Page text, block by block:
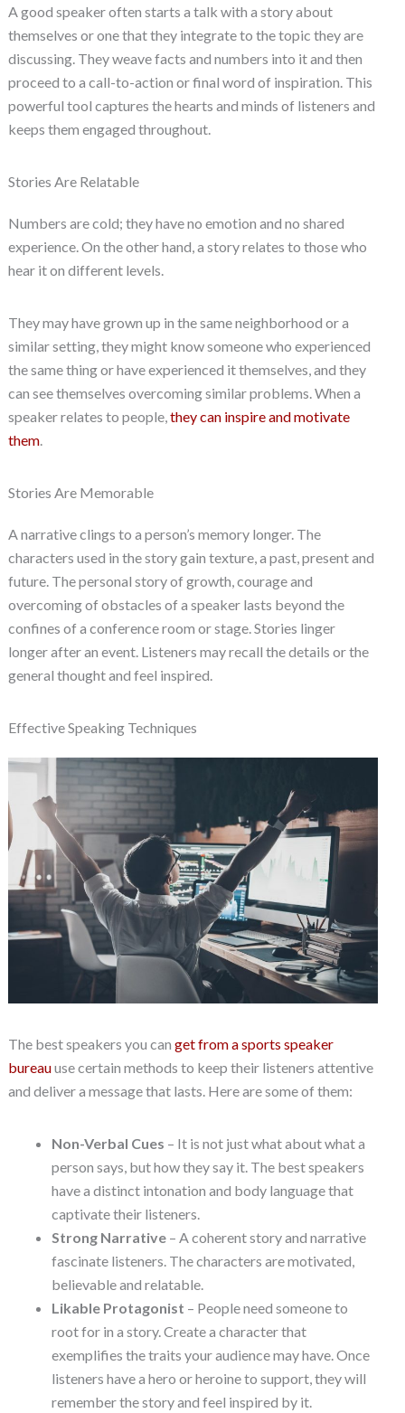
A good speaker often starts a talk with a story about
themselves or one that they integrate to the topic they are
discussing. They weave facts and numbers into it and then
proceed to a call-to-action or final word of inspiration. This
powerful tool captures the hearts and minds of listeners and
keeps them engaged throughout.
Stories Are Relatable
Numbers are cold; they have no emotion and no shared
experience. On the other hand, a story relates to those who
hear it on different levels.
They may have grown up in the same neighborhood or a
similar setting, they might know someone who experienced
the same thing or have experienced it themselves, and they
can see themselves overcoming similar problems. When a
speaker relates to people,they can inspire and motivate
them.
Stories Are Memorable
A narrative clings to a person’s memory longer. The
characters used in the story gain texture, a past, present and
future. The personal story of growth, courage and
overcoming of obstacles of a speaker lasts beyond the
confines of a conference room or stage. Stories linger
longer after an event. Listeners may recall the details or the
general thought and feel inspired.
Effective Speaking Techniques
The best speakers you can get from a sports speaker
bureauuse certain methods to keep their listeners attentive
and deliver a message that lasts. Here are some of them:
Non-Verbal Cues – It is not just what about what a
person says, but how they say it. The best speakers
have a distinct intonation and body language that
captivate their listeners.
Strong Narrative– A coherent story and narrative
fascinate listeners. The characters are motivated,
believable and relatable.
Likable Protagonist – People need someone to
root for in a story. Create a character that
exemplifies the traits your audience may have. Once
listeners have a hero or heroine to support, they will
remember the story and feel inspired by it.